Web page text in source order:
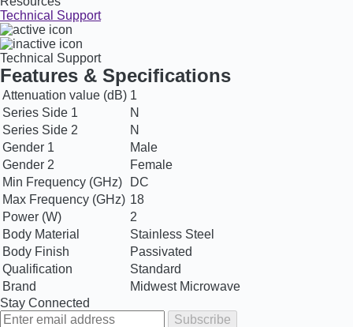
Technical Support
Technical Support
Features & Specifications
Attenuation value (dB) 1
Series Side 1
N
Series Side 2
N
Gender 1
Male
Gender 2
Female
Min Frequency (GHz)
DC
Max Frequency (GHz) 18
Power (W)
2
Body Material
Stainless Steel
Body Finish
Passivated
Qualification
Standard
Brand
Midwest Microwave
Stay Connected
Subscribe